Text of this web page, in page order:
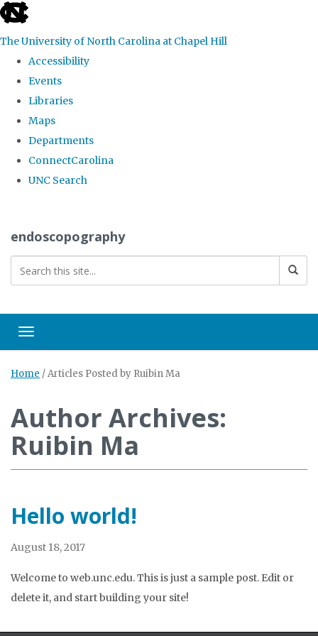
skip
the
global
The University of North Carolina at Chapel Hill
Accessibility
Events
Libraries
Maps
Departments
ConnectCarolina
UNC Search
content
endoscopography
Toggle navigation
Home /Articles Posted by Ruibin Ma
Author Archives:
Ruibin Ma
Hello world!
August 18, 2017
Welcome to web.unc.edu. This is just a sample post. Edit or
delete it, and start building your site!